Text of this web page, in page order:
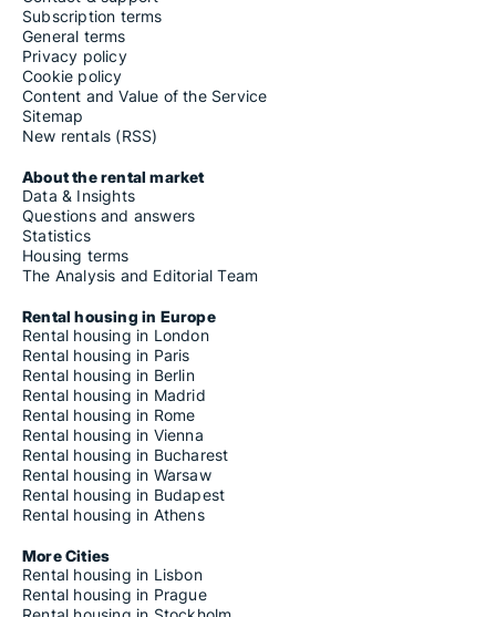
Subscription terms
General terms
Privacy policy
Cookie policy
Content and Value of the Service
Sitemap
New rentals (RSS)
About the rental market
Data & Insights
Questions and answers
Statistics
Housing terms
The Analysis and Editorial Team
Rental housing in Europe
Rental housing in London
Rental housing in Paris
Rental housing in Berlin
Rental housing in Madrid
Rental housing in Rome
Rental housing in Vienna
Rental housing in Bucharest
Rental housing in Warsaw
Rental housing in Budapest
Rental housing in Athens
More Cities
Rental housing in Lisbon
Rental housing in Prague